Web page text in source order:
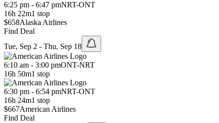
6:25 pm - 6:47 pmNRT-ONT
16h 22m1 stop
$658Alaska Airlines
Find Deal
Tue, Sep 2 - Thu, Sep 18
6:10 am - 3:00 pmONT-NRT
16h 50m1 stop
6:30 pm - 6:54 pmNRT-ONT
16h 24m1 stop
$667American Airlines
Find Deal